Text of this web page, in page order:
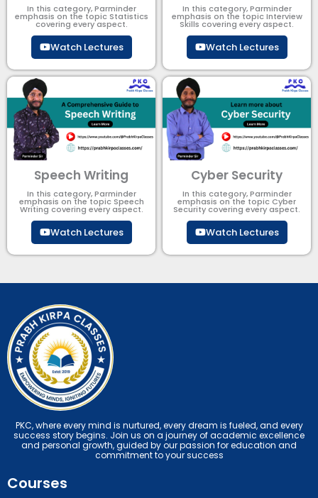
In this category, Parminder
emphasis on the topic Statistics
covering every aspect.
Watch Lectures
In this category, Parminder
emphasis on the topic Interview
Skills covering every aspect.
Watch Lectures
Speech Writing
In this category, Parminder
emphasis on the topic Speech
Writing covering every aspect.
Watch Lectures
Cyber Security​
In this category, Parminder
emphasis on the topic Cyber
Security​​ covering every aspect.
Watch Lectures
PKC, where every mind is nurtured, every dream is fueled, and every
success story begins. Join us on a journey of academic excellence
and personal growth, guided by our passion for education and
commitment to your success
Courses